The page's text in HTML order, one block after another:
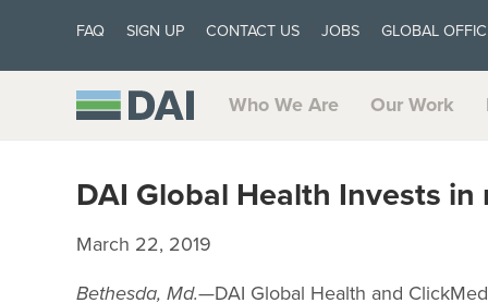
FAQ SIGN UP CONTACT US JOBS GLOBAL
Who We Are Our Work
DAI Global Health Invests
March 22, 2019
Bethesda, Md.—DAI Global Health and